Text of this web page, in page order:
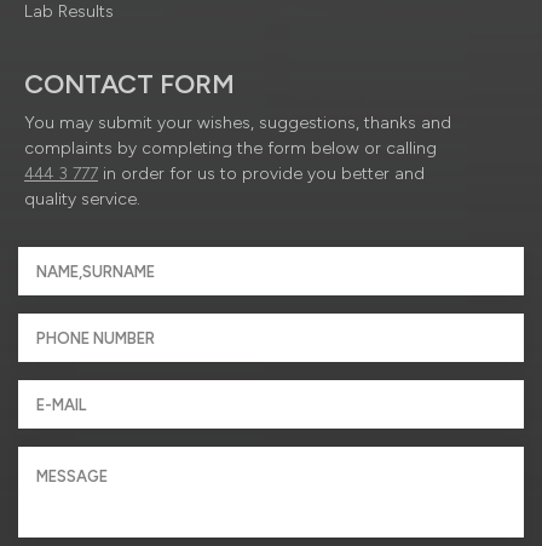
Lab Results
CONTACT FORM
You may submit your wishes, suggestions, thanks and
complaints by completing the form below or calling
444 3 777 in order for us to provide you better and
quality service.